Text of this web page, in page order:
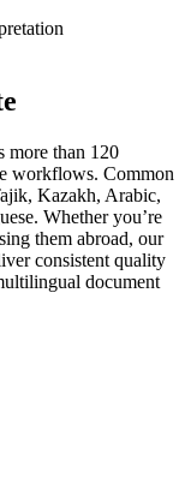
more than 120
workflows. Common
Kazakh, Arabic,
Whether you’re
them abroad, our
consistent quality
document